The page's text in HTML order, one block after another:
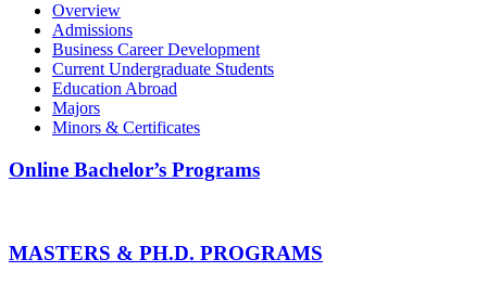
Overview
Admissions
Business Career Development
Current Undergraduate Students
Education Abroad
Majors
Minors & Certificates
Online Bachelor’s Programs
MASTERS & PH.D. PROGRAMS